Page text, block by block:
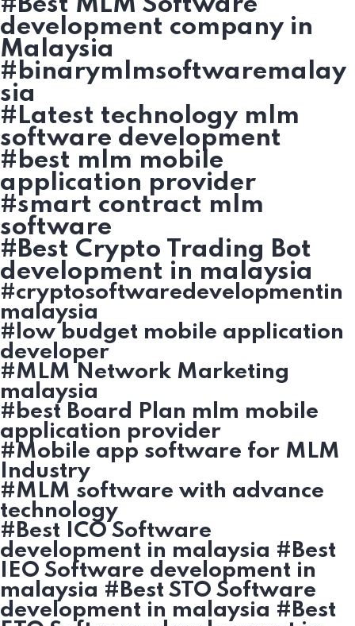
development company in
Malaysia
#binarymlmsoftwaremalay
sia
#Latest technology mlm
software development
#best mlm mobile
application provider
#smart contract mlm
software
#Best Crypto Trading Bot
development in malaysia
#cryptosoftwaredevelopmentin
malaysia
#low budget mobile application
developer
#MLM Network Marketing
malaysia
#best Board Plan mlm mobile
application provider
#Mobile app software for MLM
Industry
#MLM software with advance
technology
#Best ICO Software
development in malaysia #Best
IEO Software development in
malaysia #Best STO Software
development in malaysia #Best